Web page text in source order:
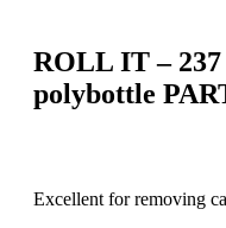
ROLL IT –
polybottle
Excellent for removing